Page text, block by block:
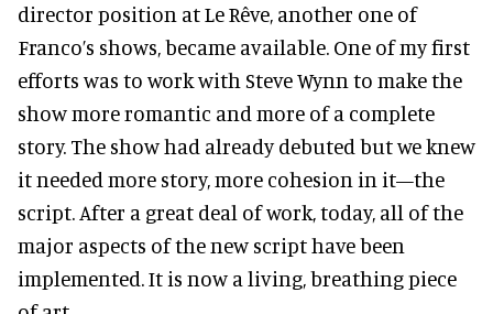
director position at Le Rêve, another one of
Franco’s shows, became available. One of my first
efforts was to work with Steve Wynn to make the
show more romantic and more of a complete
story. The show had already debuted but we knew
it needed more story, more cohesion in it—the
script. After a great deal of work, today, all of the
major aspects of the new script have been
implemented. It is now a living, breathing piece